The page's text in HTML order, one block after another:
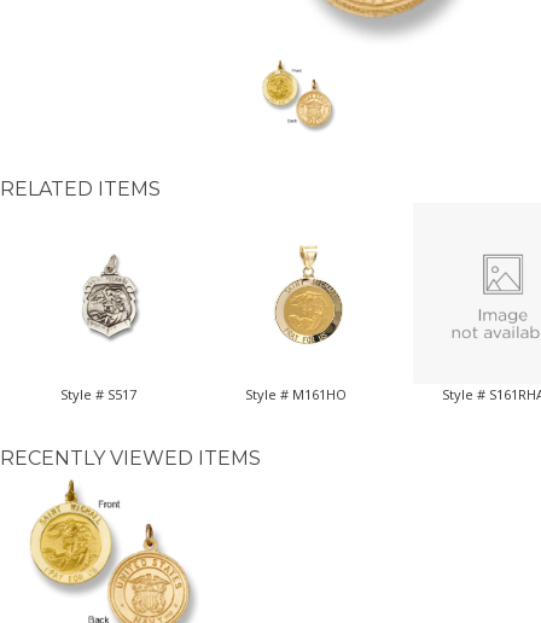
RELATED ITEMS
Style # S517 Style # M161HO Style #
RECENTLY VIEWED ITEMS